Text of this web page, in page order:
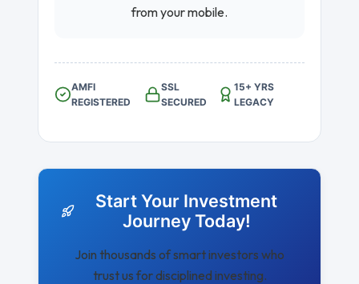
from your mobile.
AMFI
REGISTERED
SSL
SECURED
15+ YRS
LEGACY
Start Your Investment
Journey Today!
Join thousands of smart investors who
trust us for disciplined investing.